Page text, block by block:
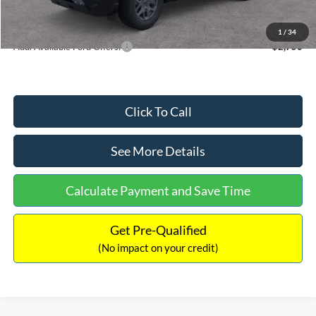
1 / 34
$33,207
Add. Available Ford Offers: $2,750
Click To Call
See More Details
Calculate Payment and Save Time
Get Pre-Qualified
(No impact on your credit)